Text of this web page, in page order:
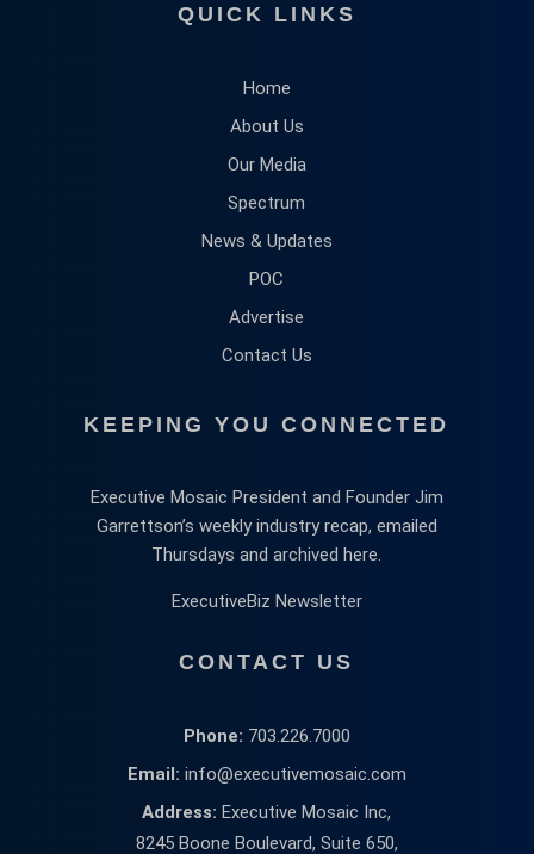
QUICK LINKS
Home
About Us
Our Media
Spectrum
News & Updates
POC
Advertise
Contact Us
KEEPING YOU CONNECTED
Executive Mosaic President and Founder Jim
Garrettson’s weekly industry recap, emailed
Thursdays and archived here.
ExecutiveBiz Newsletter
CONTACT US
Phone: 703.226.7000
Email: info@executivemosaic.com
Address: Executive Mosaic Inc,
8245 Boone Boulevard, Suite 650,